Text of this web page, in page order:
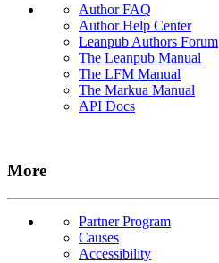
Author FAQ
Author Help Center
Leanpub Authors Forum
The Leanpub Manual
The LFM Manual
The Markua Manual
API Docs
More
Partner Program
Causes
Accessibility